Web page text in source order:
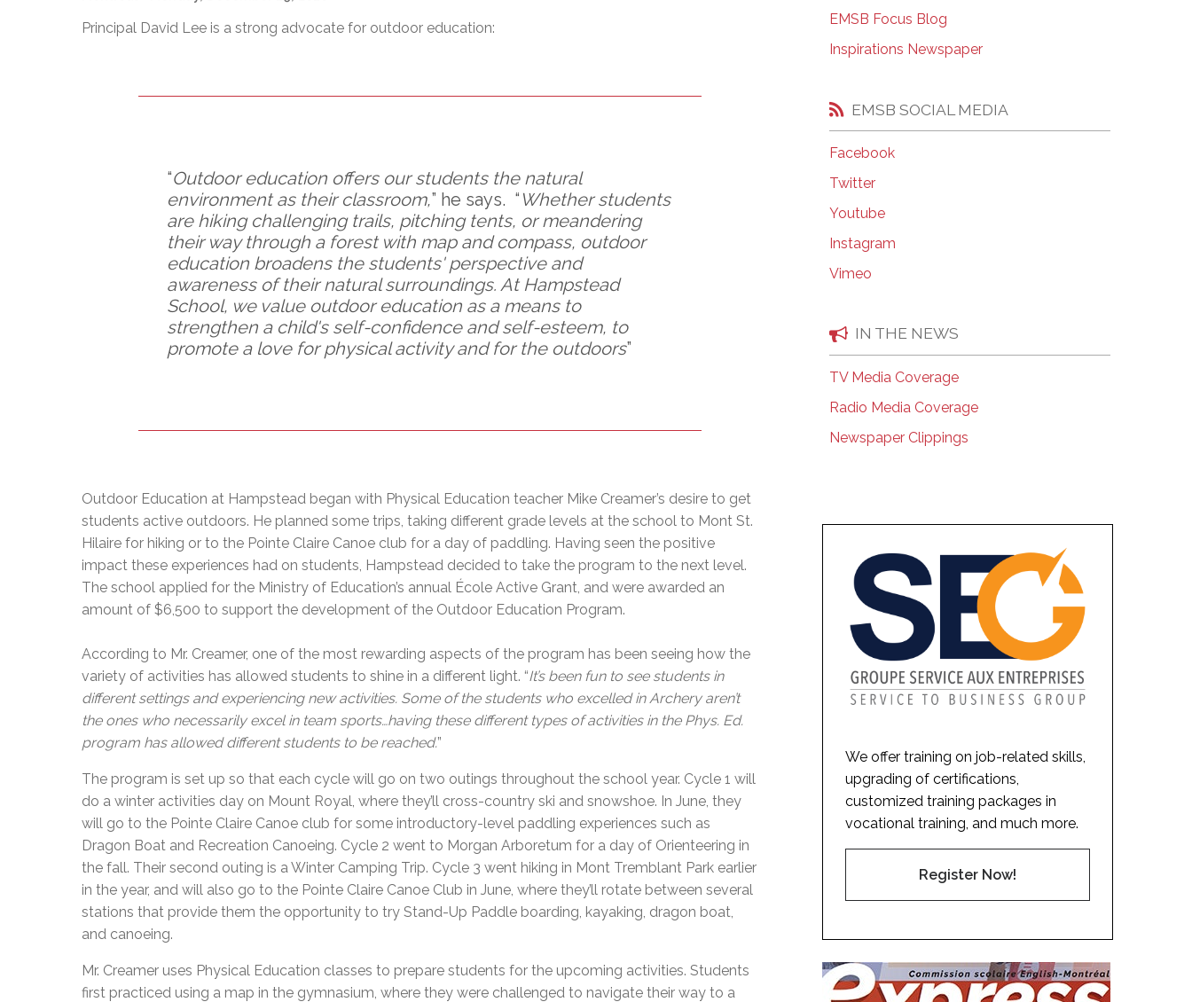
Our Initiatives
Social Participation (SP)
EMSB Open Houses
Complaint – Public Contracts
EMSB Gifted and Exceptional Learners
Principal David Lee is a strong advocate for outdoor education:
“Outdoor education offers our students the natural
environment as their classroom,” he says. “ Whether students
are hiking challenging trails, pitching tents, or meandering
their way through a forest with map and compass, outdoor
education broadens the students' perspective and
awareness of their natural surroundings. At Hampstead
School, we value outdoor education as a means to
strengthen a child's self-confidence and self-esteem, to
promote a love for physical activity and for the outdoors”
Outdoor Education at Hampstead began with Physical Education teacher Mike Creamer’s desire to get
students active outdoors. He planned some trips, taking different grade levels at the school to Mont St.
Hilaire for hiking or to the Pointe Claire Canoe club for a day of paddling. Having seen the positive
impact these experiences had on students, Hampstead decided to take the program to the next level.
The school applied for the Ministry of Education’s annual École Active Grant, and were awarded an
amount of $6,500 to support the development of the Outdoor Education Program.
According to Mr. Creamer, one of the most rewarding aspects of the program has been seeing how the
variety of activities has allowed students to shine in a different light. “It’s been fun to see students in
different settings and experiencing new activities. Some of the students who excelled in Archery aren’t
the ones who necessarily excel in team sports…having these different types of activities in the Phys. Ed.
program has allowed different students to be reached.”
The program is set up so that each cycle will go on two outings throughout the school year. Cycle 1 will
do a winter activities day on Mount Royal, where they’ll cross-country ski and snowshoe. In June, they
will go to the Pointe Claire Canoe club for some introductory-level paddling experiences such as
Dragon Boat and Recreation Canoeing. Cycle 2 went to Morgan Arboretum for a day of Orienteering in
the fall. Their second outing is a Winter Camping Trip. Cycle 3 went hiking in Mont Tremblant Park earlier
in the year, and will also go to the Pointe Claire Canoe Club in June, where they’ll rotate between several
stations that provide them the opportunity to try Stand-Up Paddle boarding, kayaking, dragon boat,
and canoeing.
Mr. Creamer uses Physical Education classes to prepare students for the upcoming activities. Students
first practiced using a map in the gymnasium, where they were challenged to navigate their way to a
EMSB Focus Blog
Inspirations Newspaper
EMSB SOCIAL MEDIA
Facebook
Twitter
Youtube
Instagram
Vimeo
IN THE NEWS
TV Media Coverage
Radio Media Coverage
Newspaper Clippings
We offer training on job-related skills,
upgrading of certifications,
customized training packages in
vocational training, and much more.
Register Now!